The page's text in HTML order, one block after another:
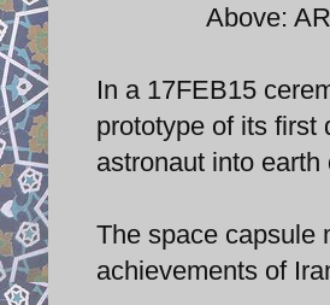
Above:
In a 17FEB15
prototype of its first
astronaut into earth
The space capsule
achievements of